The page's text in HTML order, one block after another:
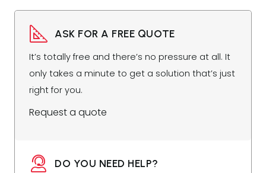
ASK FOR A FREE QUOTE
It’s totally free and there’s no pressure at all. It
only takes a minute to get a solution that’s just
right for you.
Request a quote
DO YOU NEED HELP?